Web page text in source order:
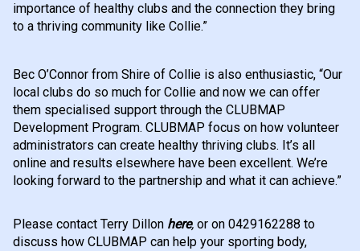
importance of healthy clubs and the connection they bring
to a thriving community like Collie.”
Bec O’Connor from Shire of Collie is also enthusiastic, “Our
local clubs do so much for Collie and now we can offer
them specialised support through the CLUBMAP
Development Program. CLUBMAP focus on how volunteer
administrators can create healthy thriving clubs. It’s all
online and results elsewhere have been excellent. We’re
looking forward to the partnership and what it can achieve.”
Please contact Terry Dillon here, or on 0429162288 to
discuss how CLUBMAP can help your sporting body,